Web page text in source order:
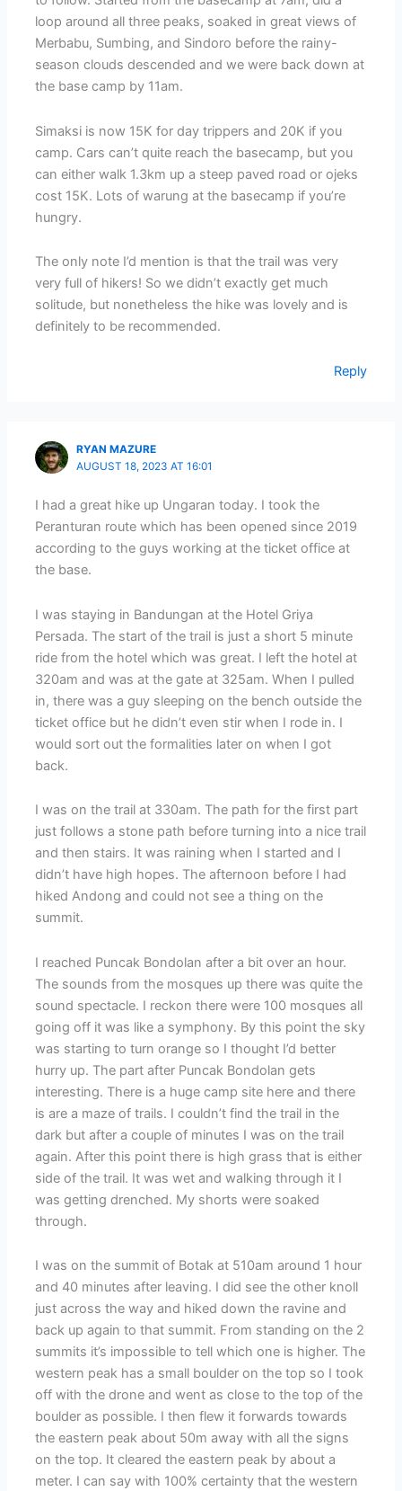
loop around all three peaks, soaked in great views of
Merbabu, Sumbing, and Sindoro before the rainy-
season clouds descended and we were back down at
the base camp by 11am.
Simaksi is now 15K for day trippers and 20K if you
camp. Cars can’t quite reach the basecamp, but you
can either walk 1.3km up a steep paved road or ojeks
cost 15K. Lots of warung at the basecamp if you’re
hungry.
The only note I’d mention is that the trail was very
very full of hikers! So we didn’t exactly get much
solitude, but nonetheless the hike was lovely and is
definitely to be recommended.
Reply
RYAN MAZURE
AUGUST 18, 2023 AT 16:01
I had a great hike up Ungaran today. I took the
Peranturan route which has been opened since 2019
according to the guys working at the ticket office at
the base.
I was staying in Bandungan at the Hotel Griya
Persada. The start of the trail is just a short 5 minute
ride from the hotel which was great. I left the hotel at
320am and was at the gate at 325am. When I pulled
in, there was a guy sleeping on the bench outside the
ticket office but he didn’t even stir when I rode in. I
would sort out the formalities later on when I got
back.
I was on the trail at 330am. The path for the first part
just follows a stone path before turning into a nice trail
and then stairs. It was raining when I started and I
didn’t have high hopes. The afternoon before I had
hiked Andong and could not see a thing on the
summit.
I reached Puncak Bondolan after a bit over an hour.
The sounds from the mosques up there was quite the
sound spectacle. I reckon there were 100 mosques all
going off it was like a symphony. By this point the sky
was starting to turn orange so I thought I’d better
hurry up. The part after Puncak Bondolan gets
interesting. There is a huge camp site here and there
is are a maze of trails. I couldn’t find the trail in the
dark but after a couple of minutes I was on the trail
again. After this point there is high grass that is either
side of the trail. It was wet and walking through it I
was getting drenched. My shorts were soaked
through.
I was on the summit of Botak at 510am around 1 hour
and 40 minutes after leaving. I did see the other knoll
just across the way and hiked down the ravine and
back up again to that summit. From standing on the 2
summits it’s impossible to tell which one is higher. The
western peak has a small boulder on the top so I took
off with the drone and went as close to the top of the
boulder as possible. I then flew it forwards towards
the eastern peak about 50m away with all the signs
on the top. It cleared the eastern peak by about a
meter. I can say with 100% certainty that the western